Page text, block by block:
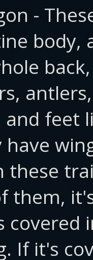
-
and feet
these
them,
covered
If it's